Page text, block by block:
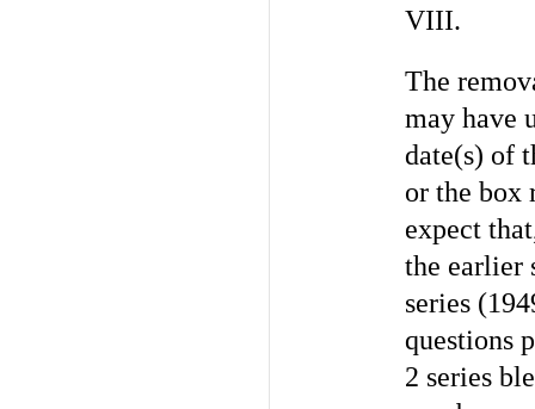
VIII.
The
may have
date(s) of
or the box
expect
the earlier
series
questions
2 series